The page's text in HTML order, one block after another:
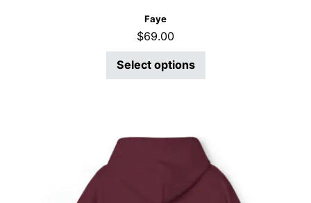
Faye
$69.00
Select options